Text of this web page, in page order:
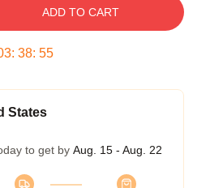
ADD TO CART
: 38: 54
States
to get by Aug. 15 - Aug. 22